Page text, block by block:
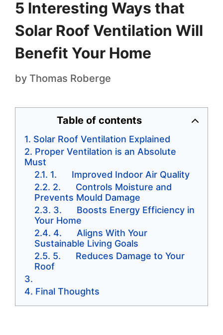
5 Interesting Ways that
Solar Roof Ventilation Will
Benefit Your Home
by Thomas Roberge
Table of contents
Solar Roof Ventilation Explained
Proper Ventilation is an Absolute
Must
1. Improved Indoor Air Quality
2. Controls Moisture and
Prevents Mould Damage
3. Boosts Energy Efficiency in
Your Home
4. Aligns With Your
Sustainable Living Goals
5. Reduces Damage to Your
Roof
Final Thoughts